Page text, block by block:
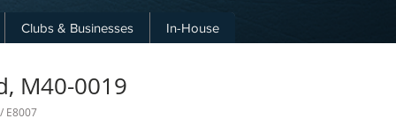
M40-0019
E8007
Clubs & Businesses In-House